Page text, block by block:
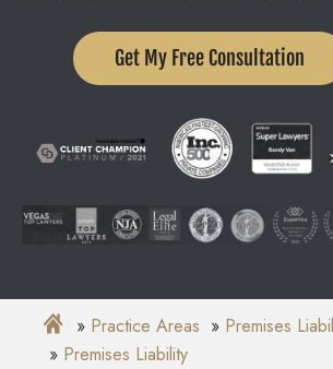
Get My Free Consultation
Practice Areas
Premises
Premises Liability